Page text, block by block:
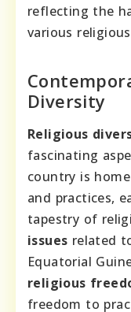
reflecting the
various
Diversity
Religious
fascinating
country is
and practices,
tapestry of
issues related
Equatorial
religious
freedom to